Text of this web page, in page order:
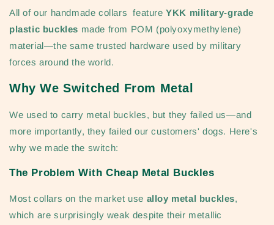
All of our handmade collars featureYKK military-grade
plastic buckles made from POM (polyoxymethylene)
material—the same trusted hardware used by military
forces around the world.
Why We Switched From Metal
We used to carry metal buckles, but they failed us—and
more importantly, they failed our customers' dogs. Here's
why we made the switch:
The Problem With Cheap Metal Buckles
Most collars on the market use alloy metal buckles,
which are surprisingly weak despite their metallic